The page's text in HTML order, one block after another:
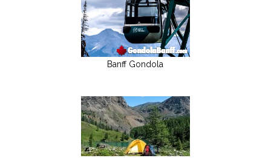
Banff Gondola